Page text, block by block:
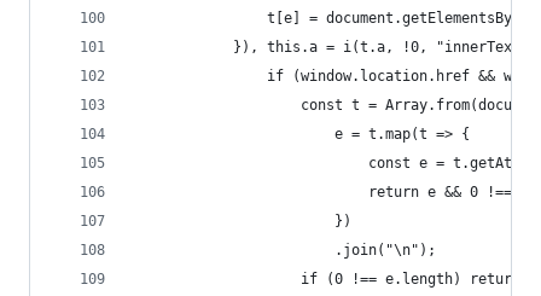
t[e] =
}), this.a = i(t.a, !0,
if (window.location.href &&
const t =
						e = t.map(t => {
const e =
return e && 0
						})
						.join("\n");
					if (0 !== e.length) return e